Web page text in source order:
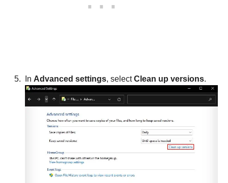
In Advanced settings, selectClean up versions.